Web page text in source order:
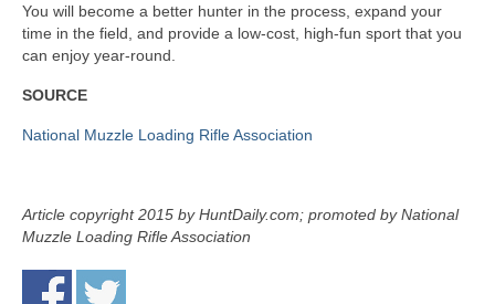
You will become a better hunter in the process, expand your
time in the field, and provide a low-cost, high-fun sport that you
can enjoy year-round.
SOURCE
National Muzzle Loading Rifle Association
Article copyright 2015 by HuntDaily.com; promoted by National
Muzzle Loading Rifle Association